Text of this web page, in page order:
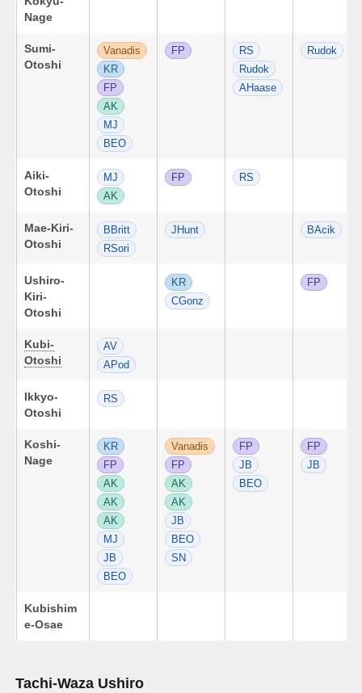
Nage
Sumi-
Otoshi
Vanadis
KR
FP
AK
MJ
BEO
FP
RS
Rudok
AHaase
Rudok
Aiki-
Otoshi
MJ
AK
FP RS
Mae-Kiri-
Otoshi
BBritt
RSori
JHunt BAcik
Ushiro-
Kiri-
Otoshi
KR
CGonz
FP
Kubi-
Otoshi
AV
APod
Ikkyo-
Otoshi
RS
Koshi-
Nage
KR
FP
AK
AK
AK
MJ
JB
BEO
Vanadis
FP
AK
AK
JB
BEO
SN
FP
JB
BEO
FP
JB
Kubishim
e-Osae
Tachi-Waza Ushiro